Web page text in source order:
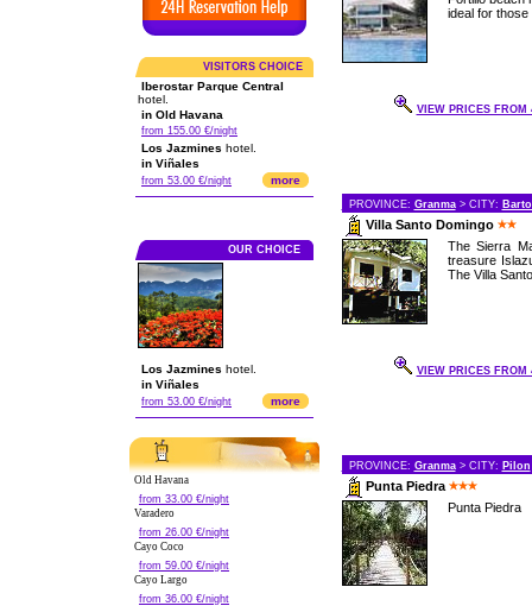
VISITORS CHOICE
Iberostar Parque Central
hotel.
in Old Havana
from 155.00 €/night
Los Jazmines hotel.
in Viñales
from 53.00 €/night more
OUR CHOICE
Los Jazmines hotel.
in Viñales
from 53.00 €/night more
Old Havana
from 33.00 €/night
Varadero
from 26.00 €/night
Cayo Coco
from 59.00 €/night
Cayo Largo
from 36.00 €/night
ideal for those
VIEW PRICES FROM
PROVINCE: Granma> CITY:
Villa Santo Domingo
The Sierra
treasure
The Villa
VIEW PRICES FROM
PROVINCE: Granma> CITY: Pilon
Punta Piedra
Punta Piedra